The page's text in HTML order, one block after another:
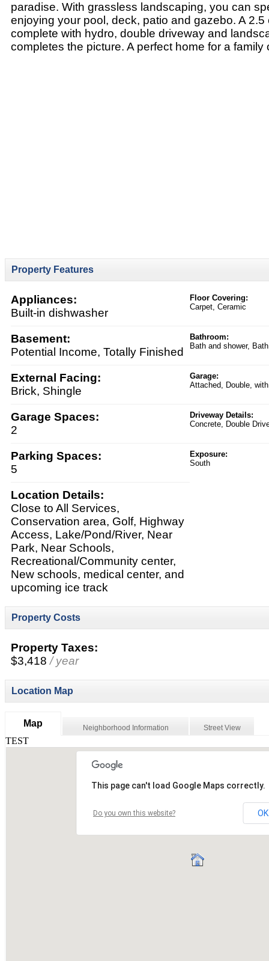
paradise. With grassless landscaping, you can
enjoying your pool, deck, patio and gazebo. A 2.5
complete with hydro, double driveway and
completes the picture. A perfect home for a family
Property Features
Appliances:
Built-in dishwasher
Floor Covering:
Carpet, Ceramic
Basement:
Potential Income, Totally Finished
Bathroom:
Bath and shower,
External Facing:
Brick, Shingle
Garage:
Attached, Double,
Garage Spaces:
2
Driveway Details:
Concrete, Double
Parking Spaces:
5
Exposure:
South
Location Details:
Close to All Services,
Conservation area, Golf, Highway
Access, Lake/Pond/River, Near
Park, Near Schools,
Recreational/Community center,
New schools, medical center, and
upcoming ice track
Property Costs
Property Taxes:
$3,418/ year
Location Map
Map Neighborhood Information Street View